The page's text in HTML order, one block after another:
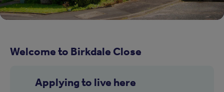
Welcome to Birkdale Close
Applying to live here